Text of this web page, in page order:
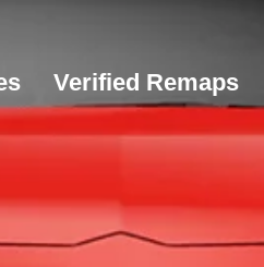
Verified Remaps